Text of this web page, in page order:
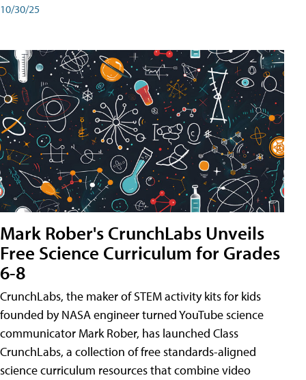
10/30/25
Mark Rober's CrunchLabs Unveils
Free Science Curriculum for Grades
6-8
CrunchLabs, the maker of STEM activity kits for kids
founded by NASA engineer turned YouTube science
communicator Mark Rober, has launched Class
CrunchLabs, a collection of free standards-aligned
science curriculum resources that combine video